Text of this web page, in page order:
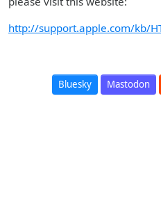
http://support.apple.com/kb/
Bluesky Mastodon